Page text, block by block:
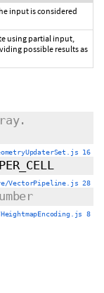
input is considered
using partial input,
possible results as
16
VectorPipeline.js 28
8